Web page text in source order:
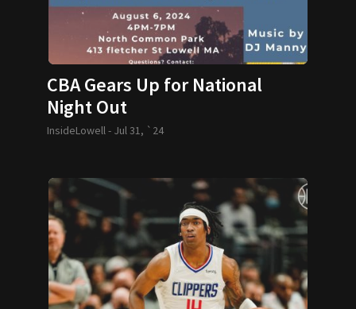
CBA Gears Up for National
Night Out
InsideLowell - Jul 31, `24